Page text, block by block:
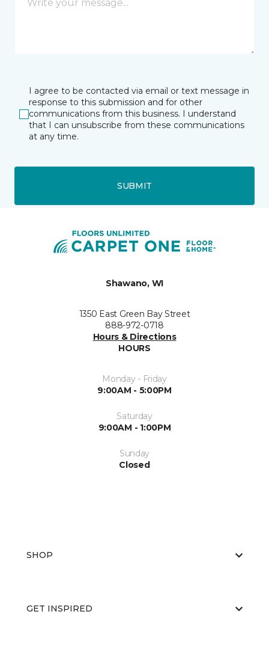
I agree to be contacted via email or text message in
response to this submission and for other
communications from this business. I understand
that I can unsubscribe from these communications
at any time.
SUBMIT
Shawano, WI
1350 East Green Bay Street
888-972-0718
Hours & Directions
HOURS
Monday - Friday
9:00AM - 5:00PM
Saturday
9:00AM - 1:00PM
Sunday
Closed
SHOP
GET INSPIRED